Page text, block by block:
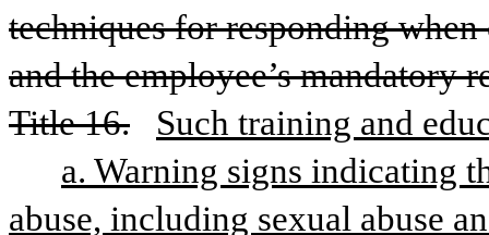
techniques for responding
and the employee’s mandatory
Title 16.
Such training and
a. Warning signs indicating
abuse, including sexual abuse